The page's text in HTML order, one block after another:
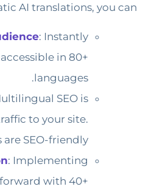
AI translations, you can:
: Instantly
in 80+
languages.
SEO is
to your site.
SEO-friendly!
: Implementing
with 40+